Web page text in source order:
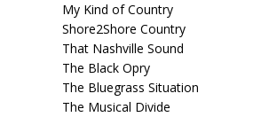
My Kind of Country
Shore2Shore Country
That Nashville Sound
The Black Opry
The Bluegrass Situation
The Musical Divide